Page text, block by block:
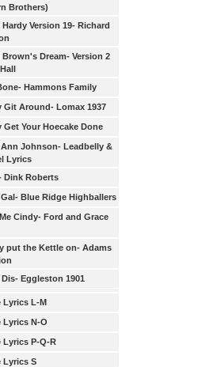
Brothers)
Version 19- Richard
Brown's Dream- Version 2
Hammons Family
Git Around- Lomax 1937
Get Your Hoecake Done
Johnson- Leadbelly &
Lyrics
Dink Roberts
Blue Ridge Highballers
Cindy- Ford and Grace
put the Kettle on- Adams
Eggleston 1901
Lyrics L-M
Lyrics N-O
Lyrics P-Q-R
Lyrics S